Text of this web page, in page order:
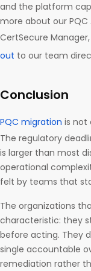
and the platform
more about our PQC
CertSecure
out to our team
Conclusion
PQC migration is not
The regulatory
is larger than most
operational
felt by teams that
The organizations
characteristic: they
before acting. They
single accountable
remediation rather